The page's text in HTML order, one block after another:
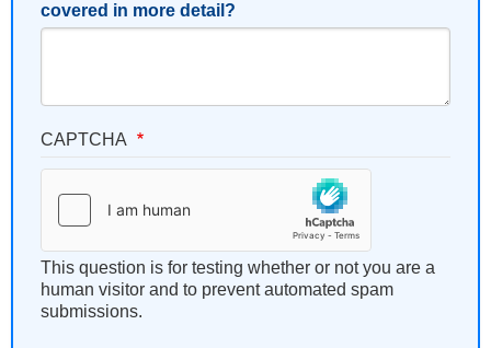
covered in more detail?
CAPTCHA
This question is for testing whether or not you are a
human visitor and to prevent automated spam
submissions.